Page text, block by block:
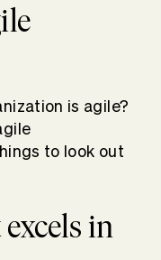
is agile?
to look out
in